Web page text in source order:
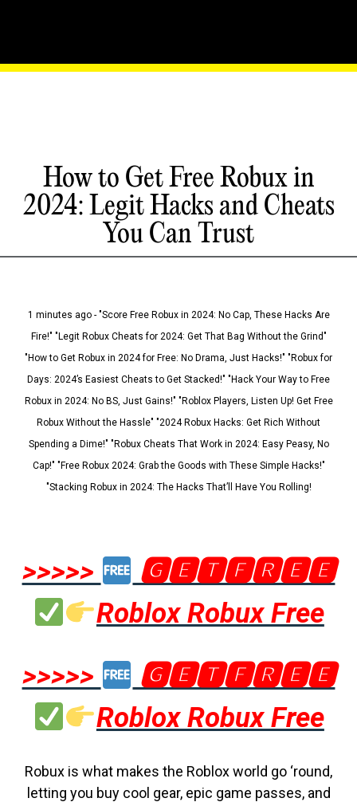
How to Get Free Robux in
2024: Legit Hacks and Cheats
You Can Trust
1 minutes ago - "Score Free Robux in 2024: No Cap, These Hacks Are
Fire!" "Legit Robux Cheats for 2024: Get That Bag Without the Grind"
"How to Get Robux in 2024 for Free: No Drama, Just Hacks!" "Robux for
Days: 2024’s Easiest Cheats to Get Stacked!" "Hack Your Way to Free
Robux in 2024: No BS, Just Gains!" "Roblox Players, Listen Up! Get Free
Robux Without the Hassle" "2024 Robux Hacks: Get Rich Without
Spending a Dime!" "Robux Cheats That Work in 2024: Easy Peasy, No
Cap!" "Free Robux 2024: Grab the Goods with These Simple Hacks!"
"Stacking Robux in 2024: The Hacks That’ll Have You Rolling!
>>>>>
🅶🅴🆃🅵🆁🅴🅴
Roblox Robux Free
>>>>>
🅶🅴🆃🅵🆁🅴🅴
Roblox Robux Free
Robux is what makes the Roblox world go ‘round,
letting you buy cool gear, epic game passes, and